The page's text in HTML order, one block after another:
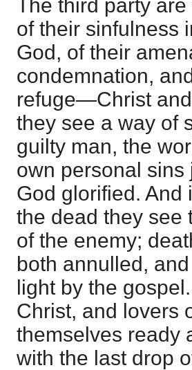
The third party
of their sinfulness
God, of their
condemnation,
refuge—Christ
they see a way of
guilty man, the
own personal sins
God glorified. And
the dead they see
of the enemy;
both annulled,
light by the
Christ, and lovers
themselves ready
with the last drop